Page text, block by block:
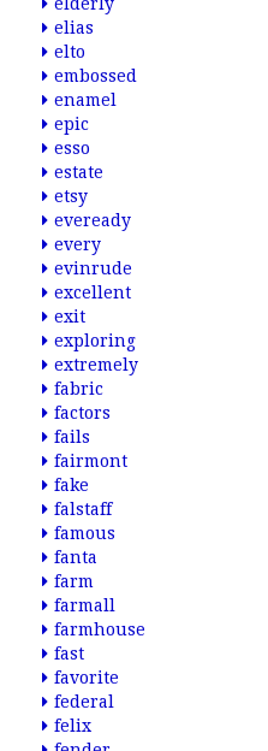
elias
elto
embossed
enamel
epic
esso
estate
etsy
eveready
every
evinrude
excellent
exit
exploring
extremely
fabric
factors
fails
fairmont
fake
falstaff
famous
fanta
farm
farmall
farmhouse
fast
favorite
federal
felix